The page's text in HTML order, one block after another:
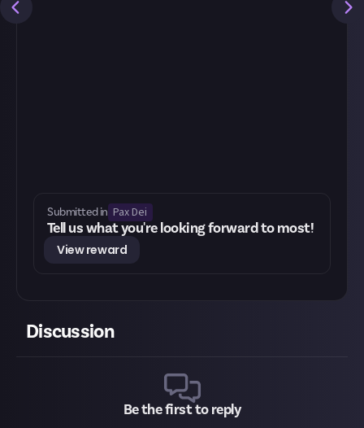
Submitted in Pax Dei
Tell us what you're looking forward to most!
View reward
Discussion
Be the first to reply